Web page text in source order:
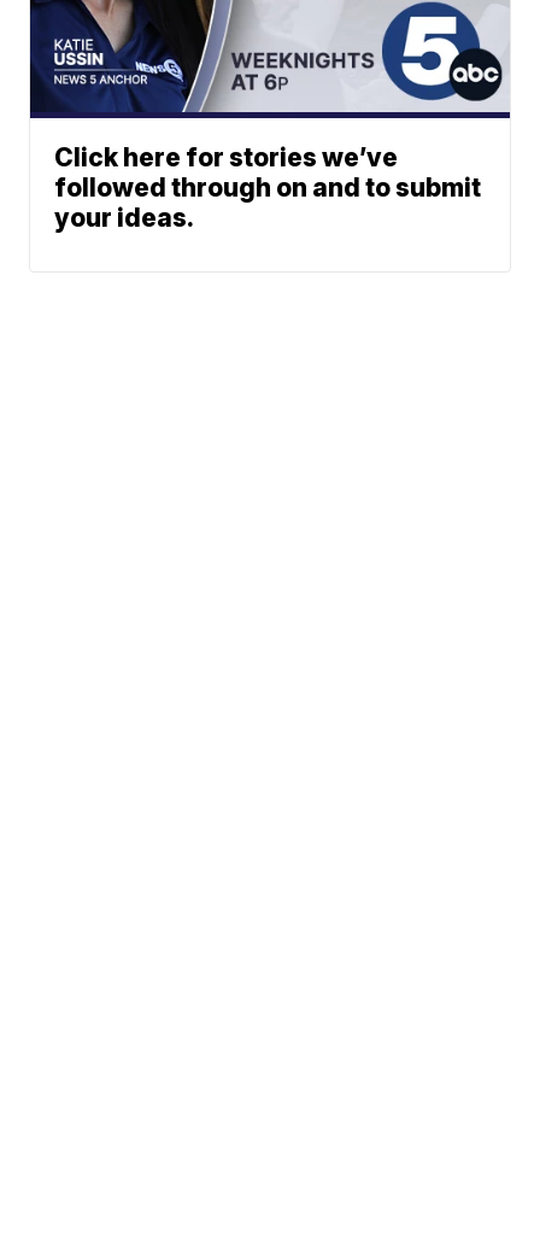
Click here for stories we’ve
followed through on and to submit
your ideas.